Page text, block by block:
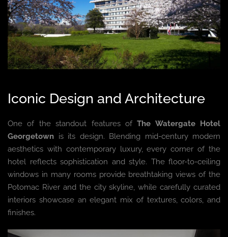
Iconic Design and Architecture
One of the standout features ofThe Watergate Hotel
Georgetown is its design. Blending mid-century modern
aesthetics with contemporary luxury, every corner of the
hotel reflects sophistication and style. The floor-to-ceiling
windows in many rooms provide breathtaking views of the
Potomac River and the city skyline, while carefully curated
interiors showcase an elegant mix of textures, colors, and
finishes.